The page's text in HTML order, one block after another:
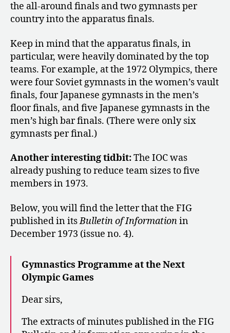
the all-around finals and two gymnasts per
country into the apparatus finals.
Keep in mind that the apparatus finals, in
particular, were heavily dominated by the top
teams. For example, at the 1972 Olympics, there
were four Soviet gymnasts in the women’s vault
finals, four Japanese gymnasts in the men’s
floor finals, and five Japanese gymnasts in the
men’s high bar finals. (There were only six
gymnasts per final.)
Another interesting tidbit:The IOC was
already pushing to reduce team sizes to five
members in 1973.
Below, you will find the letter that the FIG
published in itsBulletin of Informationin
December 1973 (issue no. 4).
Gymnastics Programme at the Next
Olympic Games
Dear sirs,
The extracts of minutes published in the FIG